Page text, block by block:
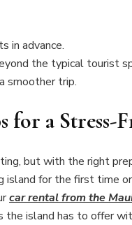
in advance.
the typical tourist
smoother trip.
for a Stress-
but with the right
island for the first time
car rental from the
island has to offer